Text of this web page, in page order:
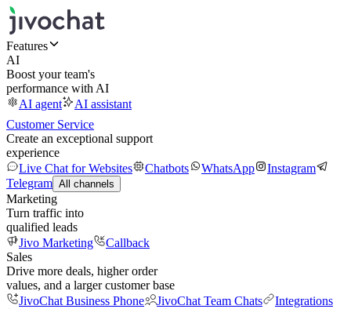
Features
AI
Boost your team's
performance with AI
AI agent
AI assistant
Customer Service
Create an exceptional support
experience
Live Chat for Websites
Chatbots WhatsApp
Instagram
Telegram All channels
Marketing
Turn traffic into
qualified leads
Jivo Marketing
Callback
Sales
Drive more deals, higher order
values, and a larger customer base
JivoChat Business Phone
JivoChat Team Chats
Integrations